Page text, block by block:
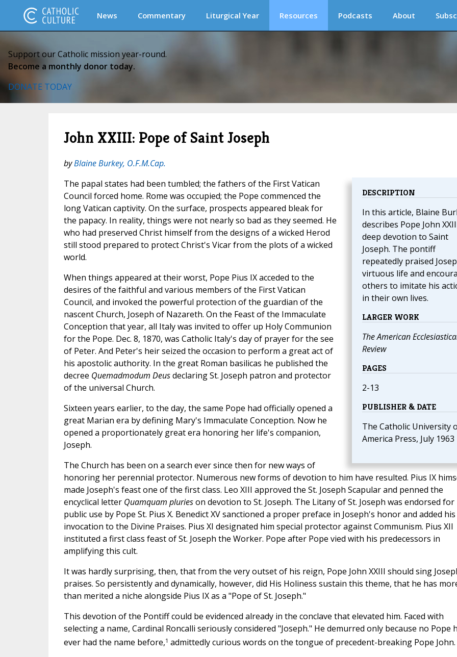
News Commentary Liturgical Year Resources Podcasts About
Support our Catholic mission year-round.
Become a monthly donor today.
DONATE TODAY
John XXIII: Pope of Saint Joseph
byBlaine Burkey, O.F.M.Cap.
DESCRIPTION
In this article, Blaine
describes Pope John
deep devotion to Saint
Joseph. The pontiff
repeatedly praised
virtuous life and
others to imitate his
in their own lives.
LARGER WORK
The American
Review
PAGES
2-13
PUBLISHER & DATE
The Catholic University
America Press, July 1963
The papal states had been tumbled; the fathers of the First Vatican
Council forced home. Rome was occupied; the Pope commenced the
long Vatican captivity. On the surface, prospects appeared bleak for
the papacy. In reality, things were not nearly so bad as they seemed. He
who had preserved Christ himself from the designs of a wicked Herod
still stood prepared to protect Christ's Vicar from the plots of a wicked
world.
When things appeared at their worst, Pope Pius IX acceded to the
desires of the faithful and various members of the First Vatican
Council, and invoked the powerful protection of the guardian of the
nascent Church, Joseph of Nazareth. On the Feast of the Immaculate
Conception that year, all Italy was invited to offer up Holy Communion
for the Pope. Dec. 8, 1870, was Catholic Italy's day of prayer for the see
of Peter. And Peter's heir seized the occasion to perform a great act of
his apostolic authority. In the great Roman basilicas he published the
decree Quemadmodum Deusdeclaring St. Joseph patron and protector
of the universal Church.
Sixteen years earlier, to the day, the same Pope had officially opened a
great Marian era by defining Mary's Immaculate Conception. Now he
opened a proportionately great era honoring her life's companion,
Joseph.
The Church has been on a search ever since then for new ways of
honoring her perennial protector. Numerous new forms of devotion to him have resulted. Pius IX
made Joseph's feast one of the first class. Leo XIII approved the St. Joseph Scapular and penned the
encyclical letter Quamquam plurieson devotion to St. Joseph. The Litany of St. Joseph was endorsed for
public use by Pope St. Pius X. Benedict XV sanctioned a proper preface in Joseph's honor and added his
invocation to the Divine Praises. Pius XI designated him special protector against Communism. Pius XII
instituted a first class feast of St. Joseph the Worker. Pope after Pope vied with his predecessors in
amplifying this cult.
It was hardly surprising, then, that from the very outset of his reign, Pope John XXIII should sing
praises. So persistently and dynamically, however, did His Holiness sustain this theme, that he has
than merited a niche alongside Pius IX as a "Pope of St. Joseph."
This devotion of the Pontiff could be evidenced already in the conclave that elevated him. Faced with
selecting a name, Cardinal Roncalli seriously considered "Joseph." He demurred only because no Pope
ever had the name before,1 admittedly curious words on the tongue of precedent-breaking Pope John.